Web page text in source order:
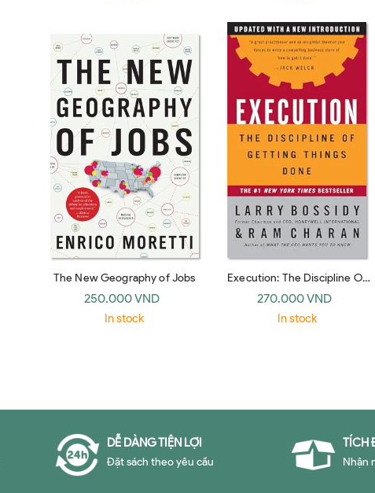
The New Geography of Jobs
250.000 VND
In stock
Execution: The Discipline Of
Getting Things Done
(hardback)
270.000 VND
In stock
DỄ DÀNG TIỆN LỢI
Đặt sách theo yêu cầu
TÍCH
Nhận